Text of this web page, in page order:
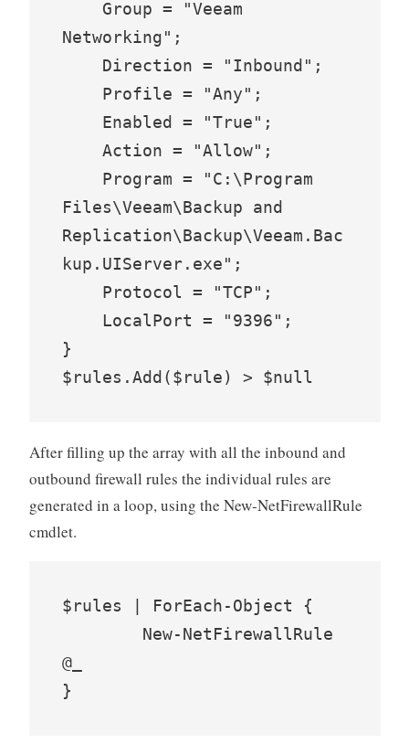
Networking";
Files\Veeam\Backup and
Replication\Backup\Veeam.Bac
kup.UIServer.exe";
}
$rules.Add($rule) > $null
After filling up the array with all the inbound and
outbound firewall rules the individual rules are
generated in a loop, using the New-NetFirewallRule
cmdlet.
$rules | ForEach-Object {
@_
}